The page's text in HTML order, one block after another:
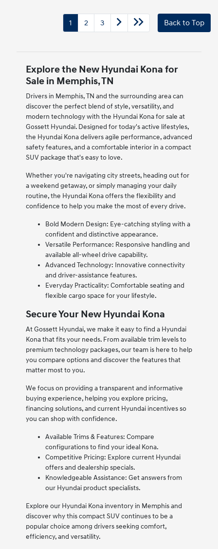
1 2 3 Back to Top
Explore the New Hyundai Kona for
Sale in Memphis, TN
Drivers in Memphis, TN and the surrounding area can
discover the perfect blend of style, versatility, and
modern technology with the Hyundai Kona for sale at
Gossett Hyundai. Designed for today's active lifestyles,
the Hyundai Kona delivers agile performance, advanced
safety features, and a comfortable interior in a compact
SUV package that's easy to love.
Whether you're navigating city streets, heading out for
a weekend getaway, or simply managing your daily
routine, the Hyundai Kona offers the flexibility and
confidence to help you make the most of every drive.
Bold Modern Design: Eye-catching styling with a
confident and distinctive appearance.
Versatile Performance: Responsive handling and
available all-wheel drive capability.
Advanced Technology: Innovative connectivity
and driver-assistance features.
Everyday Practicality: Comfortable seating and
flexible cargo space for your lifestyle.
Secure Your New Hyundai Kona
At Gossett Hyundai, we make it easy to find a Hyundai
Kona that fits your needs. From available trim levels to
premium technology packages, our team is here to help
you compare options and discover the features that
matter most to you.
We focus on providing a transparent and informative
buying experience, helping you explore pricing,
financing solutions, and current Hyundai incentives so
you can shop with confidence.
Available Trims & Features: Compare
configurations to find your ideal Kona.
Competitive Pricing: Explore current Hyundai
offers and dealership specials.
Knowledgeable Assistance: Get answers from
our Hyundai product specialists.
Explore our Hyundai Kona inventory in Memphis and
discover why this compact SUV continues to be a
popular choice among drivers seeking comfort,
efficiency, and versatility.